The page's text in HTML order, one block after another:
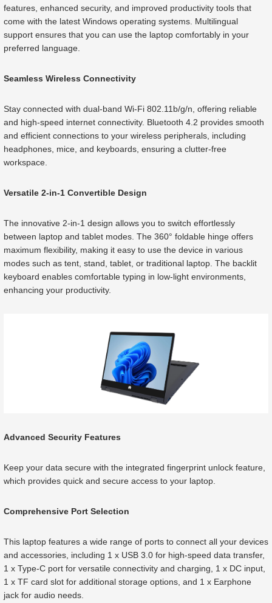
features, enhanced security, and improved productivity tools that
come with the latest Windows operating systems. Multilingual
support ensures that you can use the laptop comfortably in your
preferred language.
Seamless Wireless Connectivity
Stay connected with dual-band Wi-Fi 802.11b/g/n, offering reliable
and high-speed internet connectivity. Bluetooth 4.2 provides smooth
and efficient connections to your wireless peripherals, including
headphones, mice, and keyboards, ensuring a clutter-free
workspace.
Versatile 2-in-1 Convertible Design
The innovative 2-in-1 design allows you to switch effortlessly
between laptop and tablet modes. The 360° foldable hinge offers
maximum flexibility, making it easy to use the device in various
modes such as tent, stand, tablet, or traditional laptop. The backlit
keyboard enables comfortable typing in low-light environments,
enhancing your productivity.
Advanced Security Features
Keep your data secure with the integrated fingerprint unlock feature,
which provides quick and secure access to your laptop.
Comprehensive Port Selection
This laptop features a wide range of ports to connect all your devices
and accessories, including 1 x USB 3.0 for high-speed data transfer,
1 x Type-C port for versatile connectivity and charging, 1 x DC input,
1 x TF card slot for additional storage options, and 1 x Earphone
jack for audio needs.